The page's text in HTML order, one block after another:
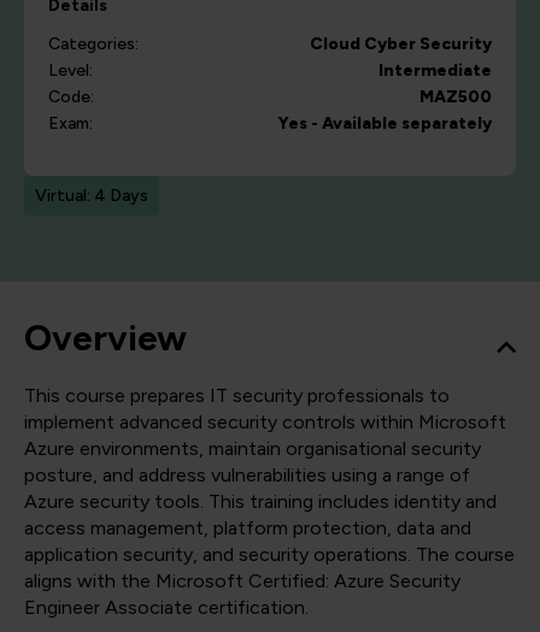
Details
Categories:
Cloud Cyber Security
Level:
Intermediate
Code:
MAZ500
Exam:
Yes - Available separately
Virtual: 4 Days
Overview
This course prepares IT security professionals to
implement advanced security controls within Microsoft
Azure environments, maintain organisational security
posture, and address vulnerabilities using a range of
Azure security tools. This training includes identity and
access management, platform protection, data and
application security, and security operations. The course
aligns with the Microsoft Certified: Azure Security
Engineer Associate certification.